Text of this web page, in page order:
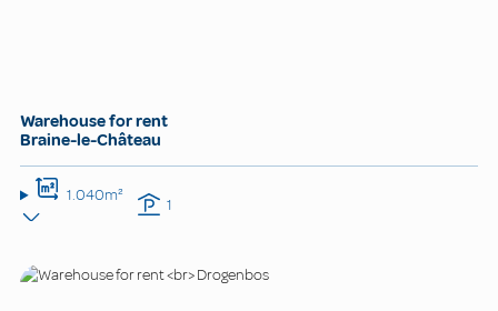
Warehouse for rent
Braine-le-Château
1.040m² 1